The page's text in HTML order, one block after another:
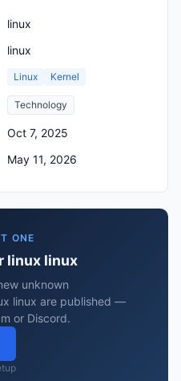
linux
linux
Linux Kernel
Technology
Oct 7, 2025
May 11, 2026
ONE
linux linux
unknown
linux are published —
or Discord.